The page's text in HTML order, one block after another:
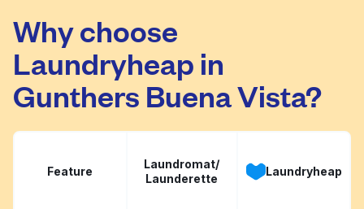
Why choose
Laundryheap in
Gunthers Buena Vista?
Feature
Laundromat/
Launderette
Laundryheap